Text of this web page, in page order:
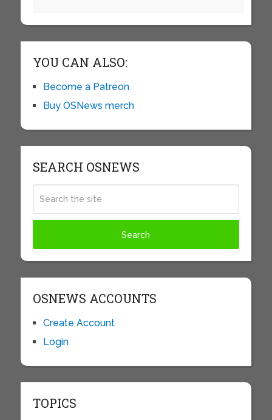
YOU CAN ALSO:
Become a Patreon
Buy OSNews merch
SEARCH OSNEWS
OSNEWS ACCOUNTS
Create Account
Login
TOPICS